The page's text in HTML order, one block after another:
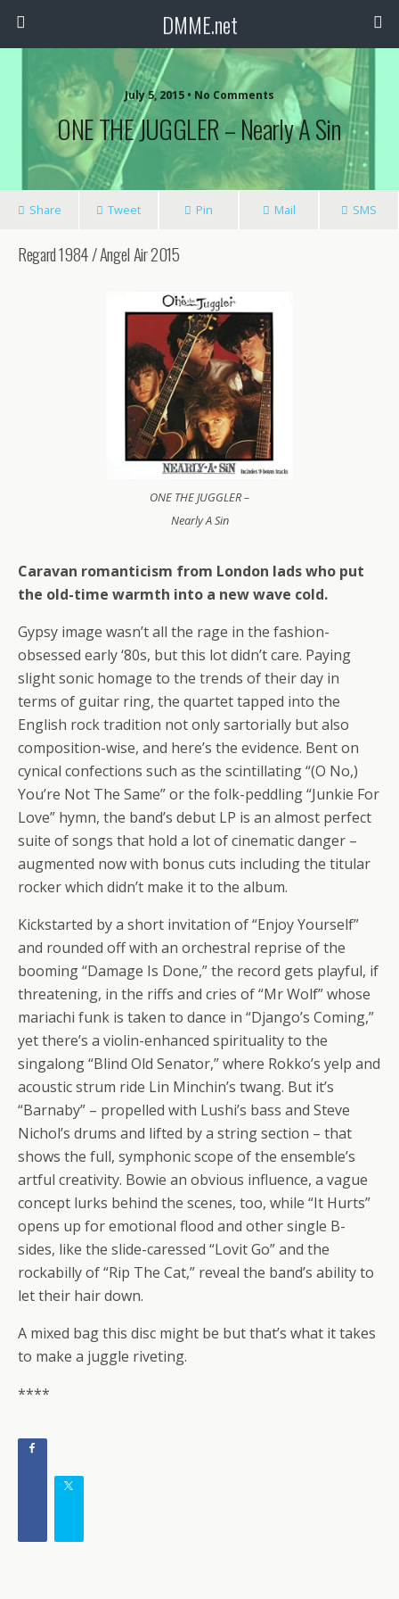
DMME.net
July 5, 2015 • No Comments
ONE THE JUGGLER – Nearly A Sin
Share Tweet Pin Mail SMS
Regard 1984 / Angel Air 2015
ONE THE JUGGLER –
Nearly A Sin
Caravan romanticism from London lads who put
the old-time warmth into a new wave cold.
Gypsy image wasn’t all the rage in the fashion-
obsessed early ‘80s, but this lot didn’t care. Paying
slight sonic homage to the trends of their day in
terms of guitar ring, the quartet tapped into the
English rock tradition not only sartorially but also
composition-wise, and here’s the evidence. Bent on
cynical confections such as the scintillating “(O No,)
You’re Not The Same” or the folk-peddling “Junkie For
Love” hymn, the band’s debut LP is an almost perfect
suite of songs that hold a lot of cinematic danger –
augmented now with bonus cuts including the titular
rocker which didn’t make it to the album.
Kickstarted by a short invitation of “Enjoy Yourself”
and rounded off with an orchestral reprise of the
booming “Damage Is Done,” the record gets playful, if
threatening, in the riffs and cries of “Mr Wolf” whose
mariachi funk is taken to dance in “Django’s Coming,”
yet there’s a violin-enhanced spirituality to the
singalong “Blind Old Senator,” where Rokko’s yelp and
acoustic strum ride Lin Minchin’s twang. But it’s
“Barnaby” – propelled with Lushi’s bass and Steve
Nichol’s drums and lifted by a string section – that
shows the full, symphonic scope of the ensemble’s
artful creativity. Bowie an obvious influence, a vague
concept lurks behind the scenes, too, while “It Hurts”
opens up for emotional flood and other single B-
sides, like the slide-caressed “Lovit Go” and the
rockabilly of “Rip The Cat,” reveal the band’s ability to
let their hair down.
A mixed bag this disc might be but that’s what it takes
to make a juggle riveting.
****